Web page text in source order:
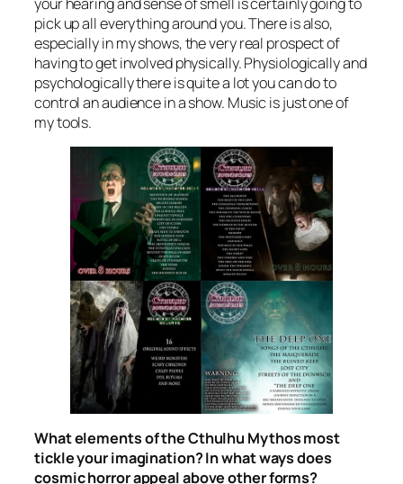
pick up all everything around you. There is also,
especially in my shows, the very real prospect of
having to get involved physically. Physiologically and
psychologically there is quite a lot you can do to
control an audience in a show. Music is just one of
my tools.
What elements of the Cthulhu Mythos most
tickle your imagination? In what ways does
cosmic horror appeal above other forms?